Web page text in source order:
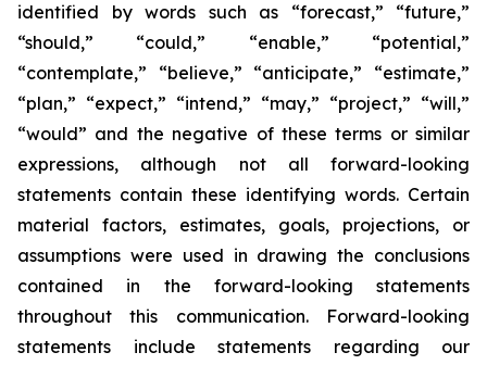
identified by words such as “forecast,” “future,”
“should,” “could,” “enable,” “potential,”
“contemplate,” “believe,” “anticipate,” “estimate,”
“plan,” “expect,” “intend,” “may,” “project,” “will,”
“would” and the negative of these terms or similar
expressions, although not all forward-looking
statements contain these identifying words. Certain
material factors, estimates, goals, projections, or
assumptions were used in drawing the conclusions
contained in the forward-looking statements
throughout this communication. Forward-looking
statements include statements regarding our